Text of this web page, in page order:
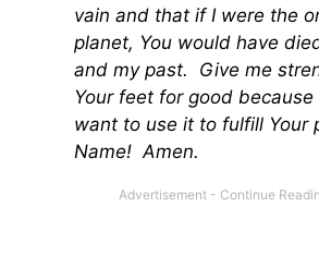
vain and that if I were the
planet, You would have
and my past. Give me
Your feet for good
want to use it to fulfill Your
Name! Amen.